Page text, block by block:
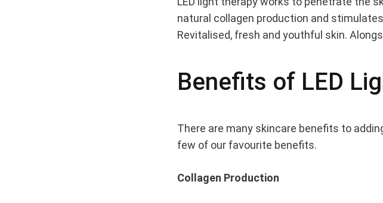
LED
on
Your
Skin
natural collagen production and
Revitalised, fresh and youthful skin.
Benefits of LED
There are many skincare benefits to
few of our favourite benefits.
Collagen Production